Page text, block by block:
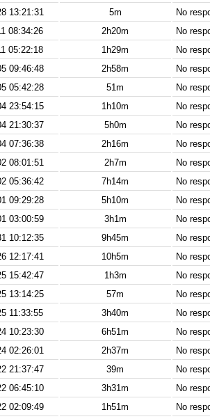
13:21:31 5m
No
08:34:26 2h20m
No
05:22:18 1h29m
No
09:46:48 2h58m
No
05:42:28 51m
No
23:54:15 1h10m
No
21:30:37 5h0m
No
07:36:38 2h16m
No
08:01:51 2h7m
No
05:36:42 7h14m
No
09:29:28 5h10m
No
03:00:59 3h1m
No
10:12:35 9h45m
No
12:17:41 10h5m
No
15:42:47 1h3m
No
13:14:25 57m
No
11:33:55 3h40m
No
10:23:30 6h51m
No
02:26:01 2h37m
No
21:37:47 39m
No
06:45:10 3h31m
No
02:09:49 1h51m
No